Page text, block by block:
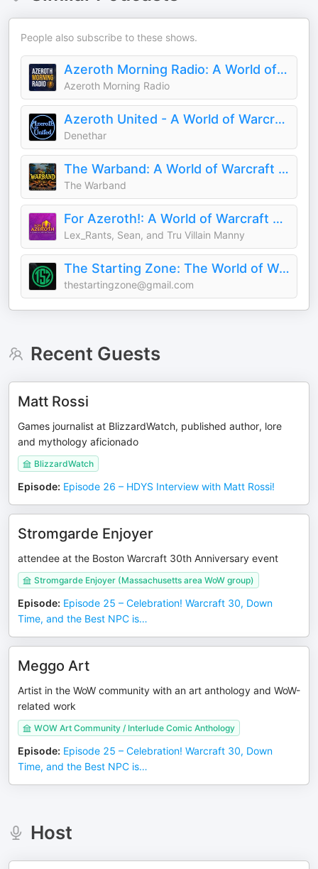
People also subscribe to these shows.
Azeroth Morning Radio: A World of Warcraft Podcast
Azeroth Morning Radio
Azeroth United - A World of Warcraft Podcast
Denethar
The Warband: A World of Warcraft Podcast
The Warband
For Azeroth!: A World of Warcraft Podcast
Lex_Rants, Sean, and Tru Villain Manny
The Starting Zone: The World of Warcraft Podcast!
thestartingzone@gmail.com
Recent Guests
Matt Rossi
Games journalist at BlizzardWatch, published author, lore
and mythology aficionado
BlizzardWatch
Episode: Episode 26 – HDYS Interview with Matt Rossi!
Stromgarde Enjoyer
attendee at the Boston Warcraft 30th Anniversary event
Stromgarde Enjoyer (Massachusetts area WoW group)
Episode: Episode 25 – Celebration! Warcraft 30, Down
Time, and the Best NPC is…
Meggo Art
Artist in the WoW community with an art anthology and WoW-
related work
WOW Art Community / Interlude Comic Anthology
Episode: Episode 25 – Celebration! Warcraft 30, Down
Time, and the Best NPC is…
Host